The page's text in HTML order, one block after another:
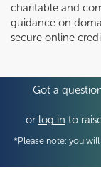
charitable and
guidance on
secure online
Got a
or log in to
*Please note: you